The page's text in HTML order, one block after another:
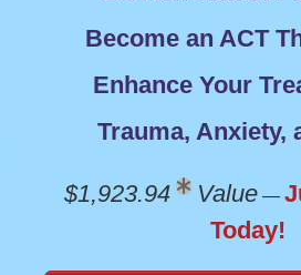
Become an ACT
Enhance Your
Trauma, Anxiety,
$1,923.94 Value—
Today!